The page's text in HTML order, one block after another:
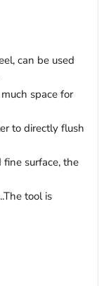
can be used
space for
to directly flush
surface, the
tool is